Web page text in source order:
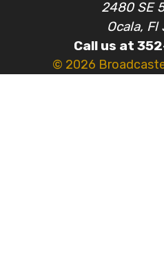
2480 SE
Ocala,
Call us at
© 2026